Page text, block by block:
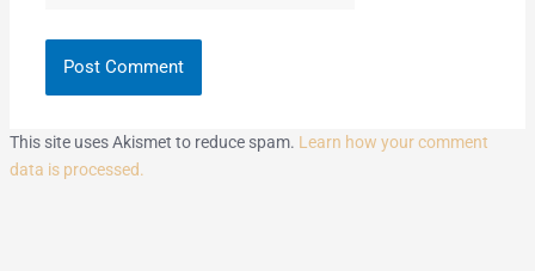
This site uses Akismet to reduce spam. Learn how your comment
data is processed.